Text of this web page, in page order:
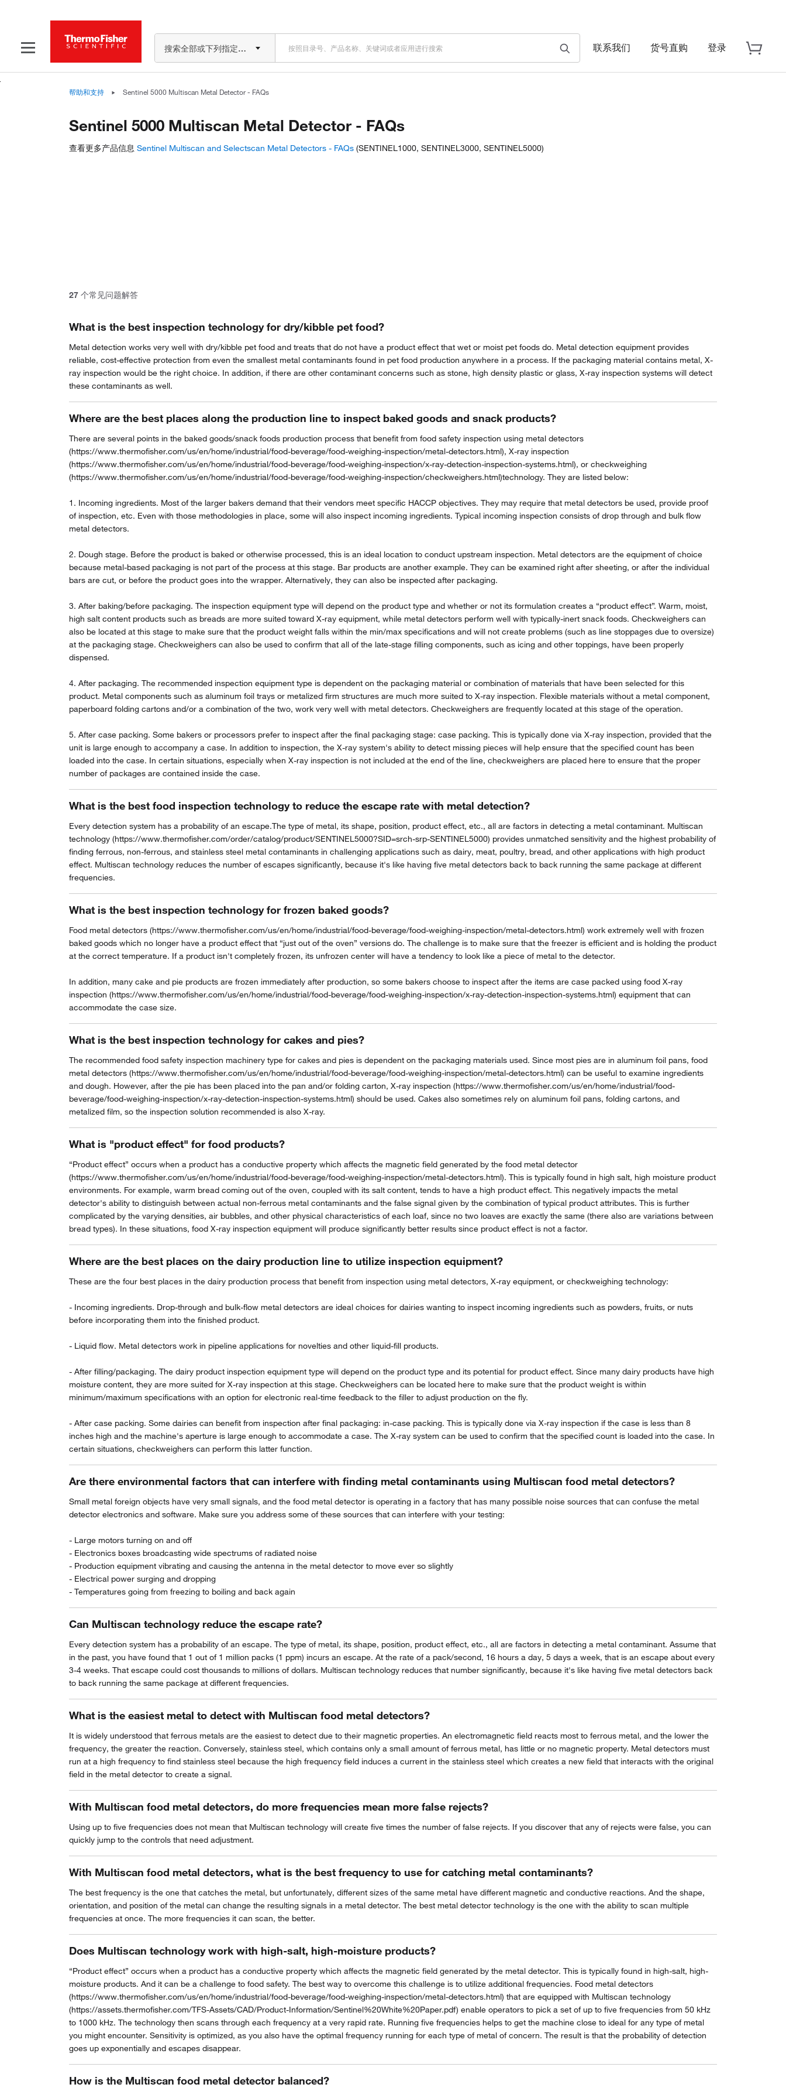
搜索全部或下列指定分类 联系我们 货号直购 登录
帮助和支持 Sentinel 5000 Multiscan Metal Detector - FAQs
Sentinel 5000 Multiscan Metal Detector - FAQs
查看更多产品信息 Sentinel Multiscan and Selectscan Metal Detectors - FAQs (SENTINEL1000, SENTINEL3000, SENTINEL5000)
27 个常见问题解答
What is the best inspection technology for dry/kibble pet food?
Metal detection works very well with dry/kibble pet food and treats that do not have a product effect that wet or moist pet foods do. Metal detection equipment provides
reliable, cost-effective protection from even the smallest metal contaminants found in pet food production anywhere in a process. If the packaging material contains metal, X-
ray inspection would be the right choice. In addition, if there are other contaminant concerns such as stone, high density plastic or glass, X-ray inspection systems will detect
these contaminants as well.
Where are the best places along the production line to inspect baked goods and snack products?
There are several points in the baked goods/snack foods production process that benefit from food safety inspection using metal detectors
(https://www.thermofisher.com/us/en/home/industrial/food-beverage/food-weighing-inspection/metal-detectors.html), X-ray inspection
(https://www.thermofisher.com/us/en/home/industrial/food-beverage/food-weighing-inspection/x-ray-detection-inspection-systems.html), or checkweighing
(https://www.thermofisher.com/us/en/home/industrial/food-beverage/food-weighing-inspection/checkweighers.html)technology. They are listed below:
1. Incoming ingredients. Most of the larger bakers demand that their vendors meet specific HACCP objectives. They may require that metal detectors be used, provide proof
of inspection, etc. Even with those methodologies in place, some will also inspect incoming ingredients. Typical incoming inspection consists of drop through and bulk flow
metal detectors.
2. Dough stage. Before the product is baked or otherwise processed, this is an ideal location to conduct upstream inspection. Metal detectors are the equipment of choice
because metal-based packaging is not part of the process at this stage. Bar products are another example. They can be examined right after sheeting, or after the individual
bars are cut, or before the product goes into the wrapper. Alternatively, they can also be inspected after packaging.
3. After baking/before packaging. The inspection equipment type will depend on the product type and whether or not its formulation creates a “product effect”. Warm, moist,
high salt content products such as breads are more suited toward X-ray equipment, while metal detectors perform well with typically-inert snack foods. Checkweighers can
also be located at this stage to make sure that the product weight falls within the min/max specifications and will not create problems (such as line stoppages due to oversize)
at the packaging stage. Checkweighers can also be used to confirm that all of the late-stage filling components, such as icing and other toppings, have been properly
dispensed.
4. After packaging. The recommended inspection equipment type is dependent on the packaging material or combination of materials that have been selected for this
product. Metal components such as aluminum foil trays or metalized firm structures are much more suited to X-ray inspection. Flexible materials without a metal component,
paperboard folding cartons and/or a combination of the two, work very well with metal detectors. Checkweighers are frequently located at this stage of the operation.
5. After case packing. Some bakers or processors prefer to inspect after the final packaging stage: case packing. This is typically done via X-ray inspection, provided that the
unit is large enough to accompany a case. In addition to inspection, the X-ray system's ability to detect missing pieces will help ensure that the specified count has been
loaded into the case. In certain situations, especially when X-ray inspection is not included at the end of the line, checkweighers are placed here to ensure that the proper
number of packages are contained inside the case.
What is the best food inspection technology to reduce the escape rate with metal detection?
Every detection system has a probability of an escape.The type of metal, its shape, position, product effect, etc., all are factors in detecting a metal contaminant. Multiscan
technology (https://www.thermofisher.com/order/catalog/product/SENTINEL5000?SID=srch-srp-SENTINEL5000) provides unmatched sensitivity and the highest probability of
finding ferrous, non-ferrous, and stainless steel metal contaminants in challenging applications such as dairy, meat, poultry, bread, and other applications with high product
effect. Multiscan technology reduces the number of escapes significantly, because it's like having five metal detectors back to back running the same package at different
frequencies.
What is the best inspection technology for frozen baked goods?
Food metal detectors (https://www.thermofisher.com/us/en/home/industrial/food-beverage/food-weighing-inspection/metal-detectors.html) work extremely well with frozen
baked goods which no longer have a product effect that “just out of the oven” versions do. The challenge is to make sure that the freezer is efficient and is holding the product
at the correct temperature. If a product isn't completely frozen, its unfrozen center will have a tendency to look like a piece of metal to the detector.
In addition, many cake and pie products are frozen immediately after production, so some bakers choose to inspect after the items are case packed using food X-ray
inspection (https://www.thermofisher.com/us/en/home/industrial/food-beverage/food-weighing-inspection/x-ray-detection-inspection-systems.html) equipment that can
accommodate the case size.
What is the best inspection technology for cakes and pies?
The recommended food safety inspection machinery type for cakes and pies is dependent on the packaging materials used. Since most pies are in aluminum foil pans, food
metal detectors (https://www.thermofisher.com/us/en/home/industrial/food-beverage/food-weighing-inspection/metal-detectors.html) can be useful to examine ingredients
and dough. However, after the pie has been placed into the pan and/or folding carton, X-ray inspection (https://www.thermofisher.com/us/en/home/industrial/food-
beverage/food-weighing-inspection/x-ray-detection-inspection-systems.html) should be used. Cakes also sometimes rely on aluminum foil pans, folding cartons, and
metalized film, so the inspection solution recommended is also X-ray.
What is "product effect" for food products?
“Product effect” occurs when a product has a conductive property which affects the magnetic field generated by the food metal detector
(https://www.thermofisher.com/us/en/home/industrial/food-beverage/food-weighing-inspection/metal-detectors.html). This is typically found in high salt, high moisture product
environments. For example, warm bread coming out of the oven, coupled with its salt content, tends to have a high product effect. This negatively impacts the metal
detector's ability to distinguish between actual non-ferrous metal contaminants and the false signal given by the combination of typical product attributes. This is further
complicated by the varying densities, air bubbles, and other physical characteristics of each loaf, since no two loaves are exactly the same (there also are variations between
bread types). In these situations, food X-ray inspection equipment will produce significantly better results since product effect is not a factor.
Where are the best places on the dairy production line to utilize inspection equipment?
These are the four best places in the dairy production process that benefit from inspection using metal detectors, X-ray equipment, or checkweighing technology:
- Incoming ingredients. Drop-through and bulk-flow metal detectors are ideal choices for dairies wanting to inspect incoming ingredients such as powders, fruits, or nuts
before incorporating them into the finished product.
- Liquid flow. Metal detectors work in pipeline applications for novelties and other liquid-fill products.
- After filling/packaging. The dairy product inspection equipment type will depend on the product type and its potential for product effect. Since many dairy products have high
moisture content, they are more suited for X-ray inspection at this stage. Checkweighers can be located here to make sure that the product weight is within
minimum/maximum specifications with an option for electronic real-time feedback to the filler to adjust production on the fly.
- After case packing. Some dairies can benefit from inspection after final packaging: in-case packing. This is typically done via X-ray inspection if the case is less than 8
inches high and the machine's aperture is large enough to accommodate a case. The X-ray system can be used to confirm that the specified count is loaded into the case. In
certain situations, checkweighers can perform this latter function.
Are there environmental factors that can interfere with finding metal contaminants using Multiscan food metal detectors?
Small metal foreign objects have very small signals, and the food metal detector is operating in a factory that has many possible noise sources that can confuse the metal
detector electronics and software. Make sure you address some of these sources that can interfere with your testing:
- Large motors turning on and off
- Electronics boxes broadcasting wide spectrums of radiated noise
- Production equipment vibrating and causing the antenna in the metal detector to move ever so slightly
- Electrical power surging and dropping
- Temperatures going from freezing to boiling and back again
Can Multiscan technology reduce the escape rate?
Every detection system has a probability of an escape. The type of metal, its shape, position, product effect, etc., all are factors in detecting a metal contaminant. Assume that
in the past, you have found that 1 out of 1 million packs (1 ppm) incurs an escape. At the rate of a pack/second, 16 hours a day, 5 days a week, that is an escape about every
3-4 weeks. That escape could cost thousands to millions of dollars. Multiscan technology reduces that number significantly, because it's like having five metal detectors back
to back running the same package at different frequencies.
What is the easiest metal to detect with Multiscan food metal detectors?
It is widely understood that ferrous metals are the easiest to detect due to their magnetic properties. An electromagnetic field reacts most to ferrous metal, and the lower the
frequency, the greater the reaction. Conversely, stainless steel, which contains only a small amount of ferrous metal, has little or no magnetic property. Metal detectors must
run at a high frequency to find stainless steel because the high frequency field induces a current in the stainless steel which creates a new field that interacts with the original
field in the metal detector to create a signal.
With Multiscan food metal detectors, do more frequencies mean more false rejects?
Using up to five frequencies does not mean that Multiscan technology will create five times the number of false rejects. If you discover that any of rejects were false, you can
quickly jump to the controls that need adjustment.
With Multiscan food metal detectors, what is the best frequency to use for catching metal contaminants?
The best frequency is the one that catches the metal, but unfortunately, different sizes of the same metal have different magnetic and conductive reactions. And the shape,
orientation, and position of the metal can change the resulting signals in a metal detector. The best metal detector technology is the one with the ability to scan multiple
frequencies at once. The more frequencies it can scan, the better.
Does Multiscan technology work with high-salt, high-moisture products?
“Product effect” occurs when a product has a conductive property which affects the magnetic field generated by the metal detector. This is typically found in high-salt, high-
moisture products. And it can be a challenge to food safety. The best way to overcome this challenge is to utilize additional frequencies. Food metal detectors
(https://www.thermofisher.com/us/en/home/industrial/food-beverage/food-weighing-inspection/metal-detectors.html) that are equipped with Multiscan technology
(https://assets.thermofisher.com/TFS-Assets/CAD/Product-Information/Sentinel%20White%20Paper.pdf) enable operators to pick a set of up to five frequencies from 50 kHz
to 1000 kHz. The technology then scans through each frequency at a very rapid rate. Running five frequencies helps to get the machine close to ideal for any type of metal
you might encounter. Sensitivity is optimized, as you also have the optimal frequency running for each type of metal of concern. The result is that the probability of detection
goes up exponentially and escapes disappear.
How is the Multiscan food metal detector balanced?